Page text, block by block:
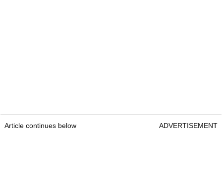
Article continues below ADVERTISEMENT